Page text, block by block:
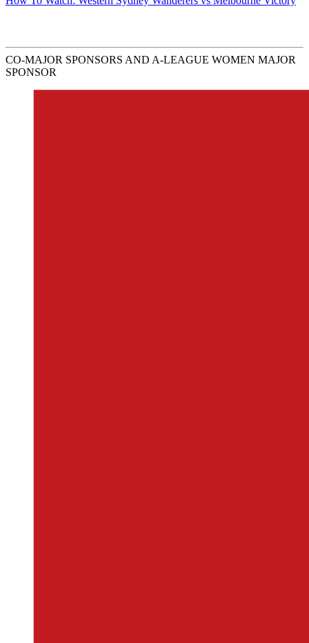
CO-MAJOR SPONSORS AND A-LEAGUE WOMEN MAJOR
SPONSOR